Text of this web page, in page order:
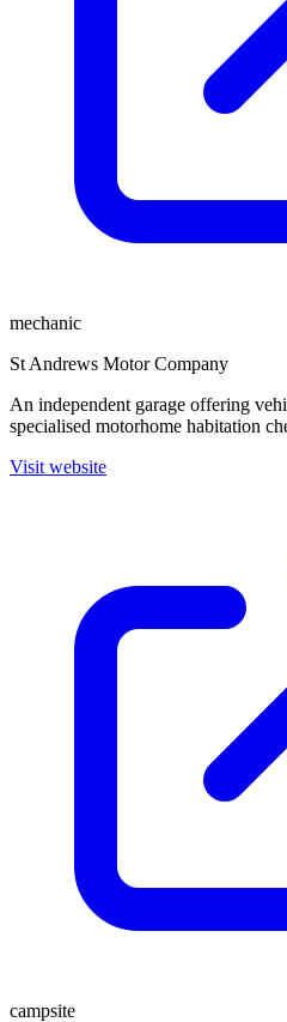
mechanic
St Andrews Motor Company
An independent garage offering
specialised motorhome habitation
Visit website
campsite